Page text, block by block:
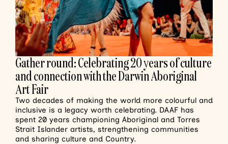
Gather round: Celebrating 20 years of culture
and connection with the Darwin Aboriginal
Art Fair
Two decades of making the world more colourful and
inclusive is a legacy worth celebrating. DAAF has
spent 20 years championing Aboriginal and Torres
Strait Islander artists, strengthening communities
and sharing culture and Country.